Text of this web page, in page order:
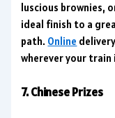
luscious brownies,
ideal finish to a
path. Online
wherever your train
7. Chinese Prizes